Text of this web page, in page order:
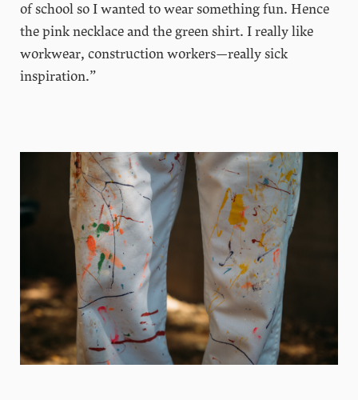
of school so I wanted to wear something fun. Hence
the pink necklace and the green shirt. I really like
workwear, construction workers—really sick
inspiration.”